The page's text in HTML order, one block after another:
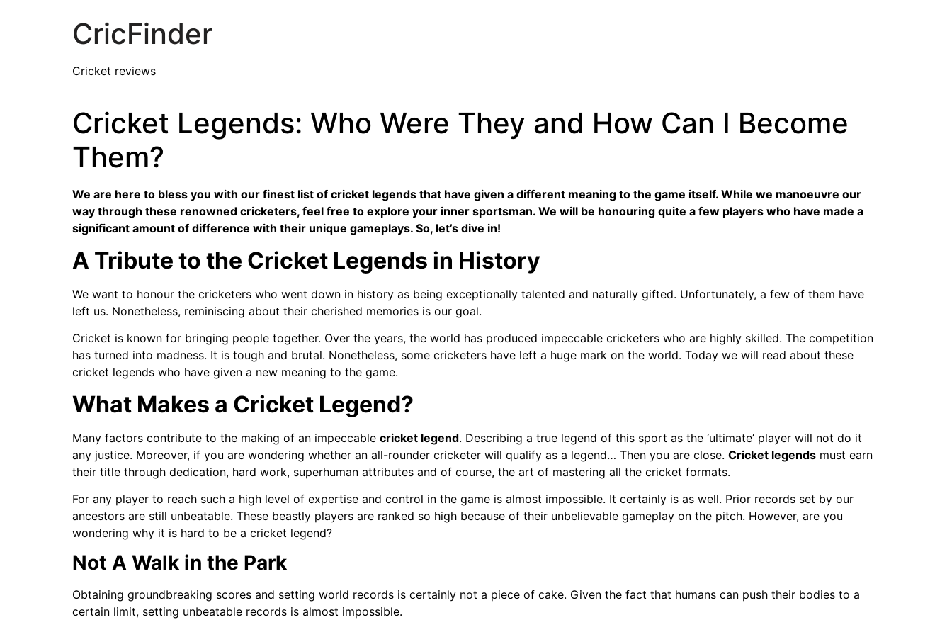
CricFinder
Cricket reviews
Cricket Legends: Who Were They and How Can I Become
Them?
We are here to bless you with our finest list of cricket legends that have given a different meaning to the game itself. While we manoeuvre our
way through these renowned cricketers, feel free to explore your inner sportsman. We will be honouring quite a few players who have made a
significant amount of difference with their unique gameplays. So, let’s dive in!
A Tribute to the Cricket Legends in History
We want to honour the cricketers who went down in history as being exceptionally talented and naturally gifted. Unfortunately, a few of them have
left us. Nonetheless, reminiscing about their cherished memories is our goal.
Cricket is known for bringing people together. Over the years, the world has produced impeccable cricketers who are highly skilled. The competition
has turned into madness. It is tough and brutal. Nonetheless, some cricketers have left a huge mark on the world. Today we will read about these
cricket legends who have given a new meaning to the game.
What Makes a Cricket Legend?
Many factors contribute to the making of an impeccable cricket legend. Describing a true legend of this sport as the ‘ultimate’ player will not do it
any justice. Moreover, if you are wondering whether an all-rounder cricketer will qualify as a legend… Then you are close. Cricket legends must earn
their title through dedication, hard work, superhuman attributes and of course, the art of mastering all the cricket formats.
For any player to reach such a high level of expertise and control in the game is almost impossible. It certainly is as well. Prior records set by our
ancestors are still unbeatable. These beastly players are ranked so high because of their unbelievable gameplay on the pitch. However, are you
wondering why it is hard to be a cricket legend?
Not A Walk in the Park
Obtaining groundbreaking scores and setting world records is certainly not a piece of cake. Given the fact that humans can push their bodies to a
certain limit, setting unbeatable records is almost impossible.